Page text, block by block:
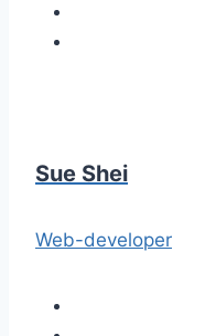
Sue Shei
Web-developer